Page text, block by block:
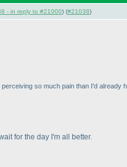
- in reply to #21000) (#21038)
so much pain than I'd already
for the day I'm all better.